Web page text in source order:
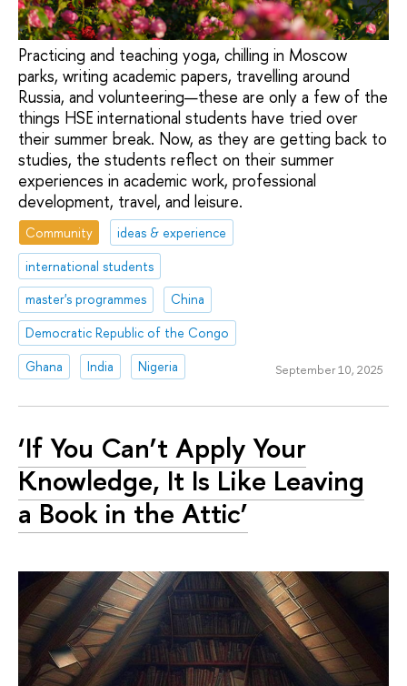
Practicing and teaching yoga, chilling in Moscow
parks, writing academic papers, travelling around
Russia, and volunteering—these are only a few of the
things HSE international students have tried over
their summer break. Now, as they are getting back to
studies, the students reflect on their summer
experiences in academic work, professional
development, travel, and leisure.
Community
ideas & experience
international students
master's programmes
China
Democratic Republic of the Congo
Ghana
India Nigeria September 10, 2025
‘If You Can’t Apply Your
Knowledge, It Is Like Leaving
a Book in the Attic’